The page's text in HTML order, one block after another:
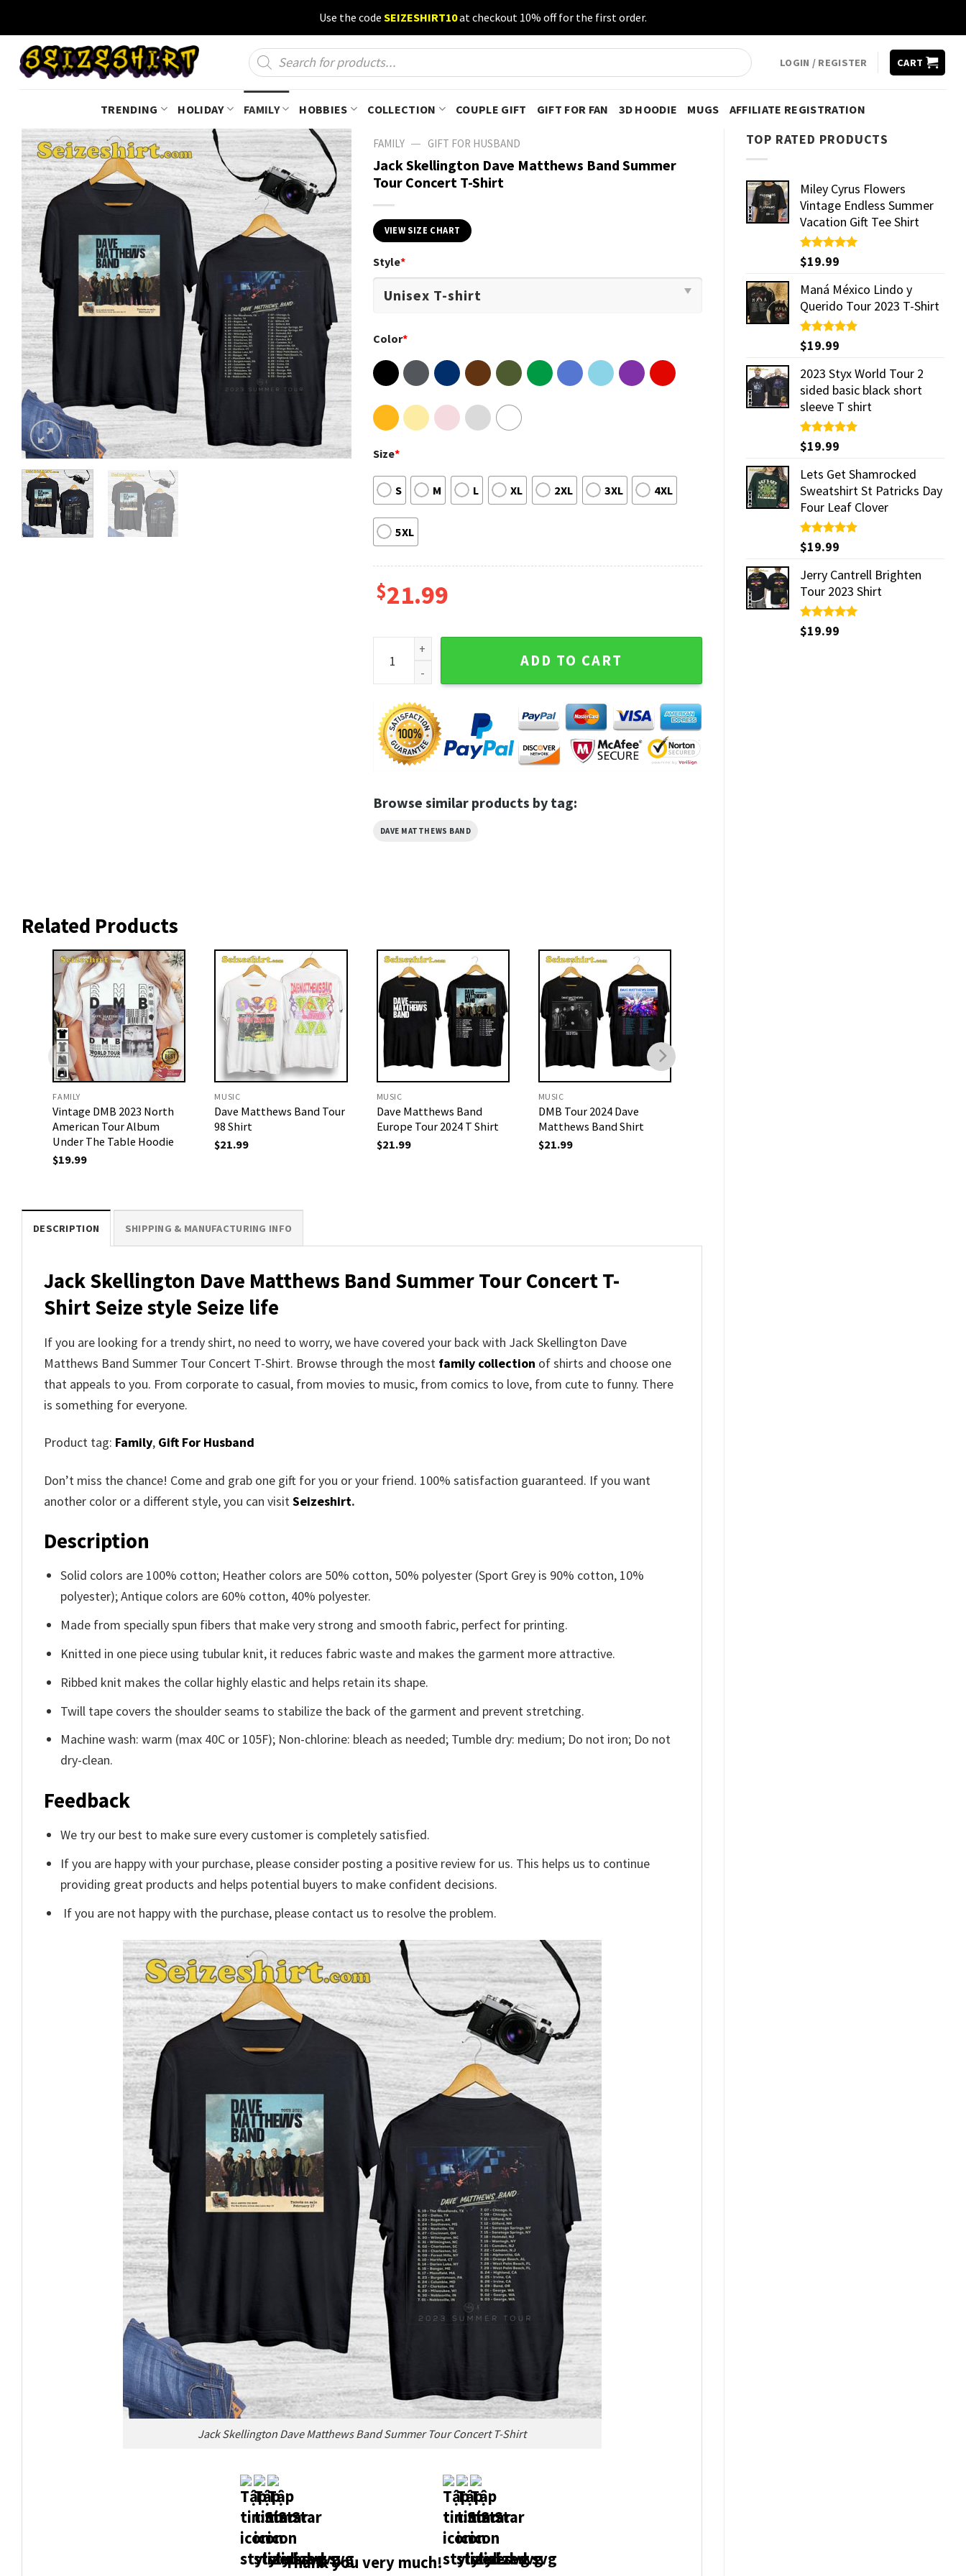
content
Use the code SEIZESHIRT10at checkout 10% off for the first order.
Products
search
LOGIN / REGISTER CART
TRENDING HOLIDAY FAMILY HOBBIES COLLECTION COUPLE GIFT GIFT FOR FAN 3D HOODIE MUGS AFFILIATE REGISTRATION
TOP RATED PRODUCTS
Miley Cyrus Flowers
Vintage Endless Summer
Vacation Gift Tee Shirt
Rated5.00
out of 5
$19.99
Maná México Lindo y
Querido Tour 2023 T-Shirt
Rated5.00
out of 5
$19.99
2023 Styx World Tour 2
sided basic black short
sleeve T shirt
Rated5.00
out of 5
$19.99
Lets Get Shamrocked
Sweatshirt St Patricks Day
Four Leaf Clover
Rated5.00
out of 5
$19.99
Jerry Cantrell Brighten
Tour 2023 Shirt
Rated5.00
out of 5
$19.99
FAMILY — GIFT FOR HUSBAND
Jack Skellington Dave Matthews Band Summer
Tour Concert T-Shirt
VIEW SIZE CHART
Style*
Color*
Size*
S M L XL 2XL 3XL 4XL
5XL
$21.99
Jack Skellington Dave Matthews Band Summer Tour Concert T-Shirt quantity
ADD TO CART
Browse similar products by tag:
DAVE MATTHEWS BAND
Related Products
FAMILY
Vintage DMB 2023 North
American Tour Album
Under The Table Hoodie
$19.99
MUSIC
Dave Matthews Band Tour
98 Shirt
$21.99
MUSIC
Dave Matthews Band
Europe Tour 2024 T Shirt
$21.99
MUSIC
DMB Tour 2024 Dave
Matthews Band Shirt
$21.99
DESCRIPTION SHIPPING & MANUFACTURING INFO
Jack Skellington Dave Matthews Band Summer Tour Concert T-
ShirtSeize style Seize life
If you are looking for a trendy shirt, no need to worry, we have covered your back with Jack Skellington Dave
Matthews Band Summer Tour Concert T-Shirt. Browse through the most family collection of shirts and choose one
that appeals to you. From corporate to casual, from movies to music, from comics to love, from cute to funny. There
is something for everyone.
Product tag: Family, Gift For Husband
Don’t miss the chance! Come and grab one gift for you or your friend. 100% satisfaction guaranteed. If you want
another color or a different style, you can visit Seizeshirt.
Description
Solid colors are 100% cotton; Heather colors are 50% cotton, 50% polyester (Sport Grey is 90% cotton, 10%
polyester); Antique colors are 60% cotton, 40% polyester.
Made from specially spun fibers that make very strong and smooth fabric, perfect for printing.
Knitted in one piece using tubular knit, it reduces fabric waste and makes the garment more attractive.
Ribbed knit makes the collar highly elastic and helps retain its shape.
Twill tape covers the shoulder seams to stabilize the back of the garment and prevent stretching.
Machine wash: warm (max 40C or 105F); Non-chlorine: bleach as needed; Tumble dry: medium; Do not iron; Do not
dry-clean.
Feedback
We try our best to make sure every customer is completely satisfied.
If you are happy with your purchase, please consider posting a positive review for us. This helps us to continue
providing great products and helps potential buyers to make confident decisions.
If you are not happy with the purchase, please contact us to resolve the problem.
Jack Skellington Dave Matthews Band Summer Tour Concert T-Shirt
Thank you very much!